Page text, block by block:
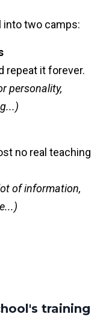
into two camps:
repeat it forever.
personality,
no real teaching
of information,
training